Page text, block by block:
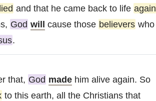
and that he came back to life again
God will cause those believers who
.
that, God made him alive again. So
to this earth, all the Christians that